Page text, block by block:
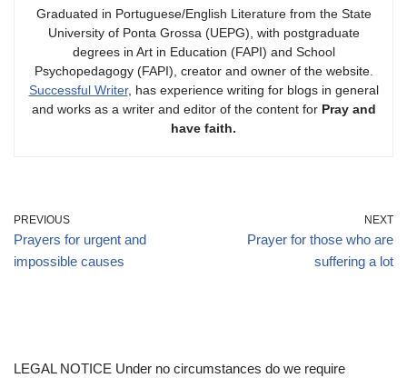
Graduated in Portuguese/English Literature from the State
University of Ponta Grossa (UEPG), with postgraduate
degrees in Art in Education (FAPI) and School
Psychopedagogy (FAPI), creator and owner of the website.
Successful Writer, has experience writing for blogs in general
and works as a writer and editor of the content for Pray and
have faith.
PREVIOUS
Prayers for urgent and
impossible causes
NEXT
Prayer for those who are
suffering a lot
LEGAL NOTICE Under no circumstances do we require